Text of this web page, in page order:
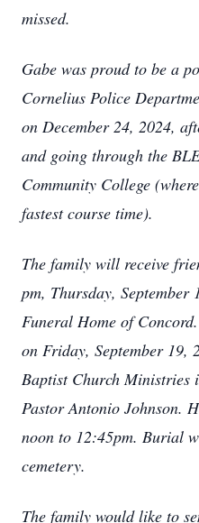
missed.
Gabe was proud to be a
Cornelius Police
on December 24, 2024,
and going through the
Community College
fastest course time).
The family will receive
pm, Thursday,
Funeral Home of
on Friday, September 19,
Baptist Church Ministries
Pastor Antonio Johnson.
noon to 12:45pm. Burial
cemetery.
The family would like to